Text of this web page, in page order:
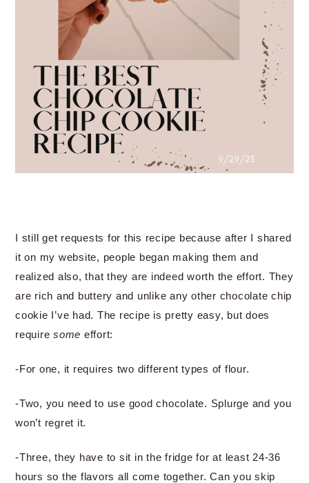
I still get requests for this recipe because after I shared
it on my website, people began making them and
realized also, that they are indeed worth the effort. They
are rich and buttery and unlike any other chocolate chip
cookie I’ve had. The recipe is pretty easy, but does
require some effort:
-For one, it requires two different types of flour.
-Two, you need to use good chocolate. Splurge and you
won’t regret it.
-Three, they have to sit in the fridge for at least 24-36
hours so the flavors all come together. Can you skip